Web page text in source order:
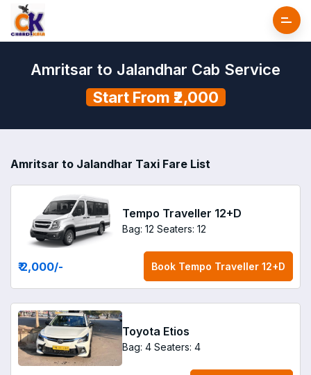
Amritsar to Jalandhar Cab Service
Start From ₹2,000
Amritsar to Jalandhar Taxi Fare List
Tempo Traveller 12+D
Bag: 12 Seaters: 12
₹ 2,000/- Book Tempo Traveller 12+D
Toyota Etios
Bag: 4 Seaters: 4